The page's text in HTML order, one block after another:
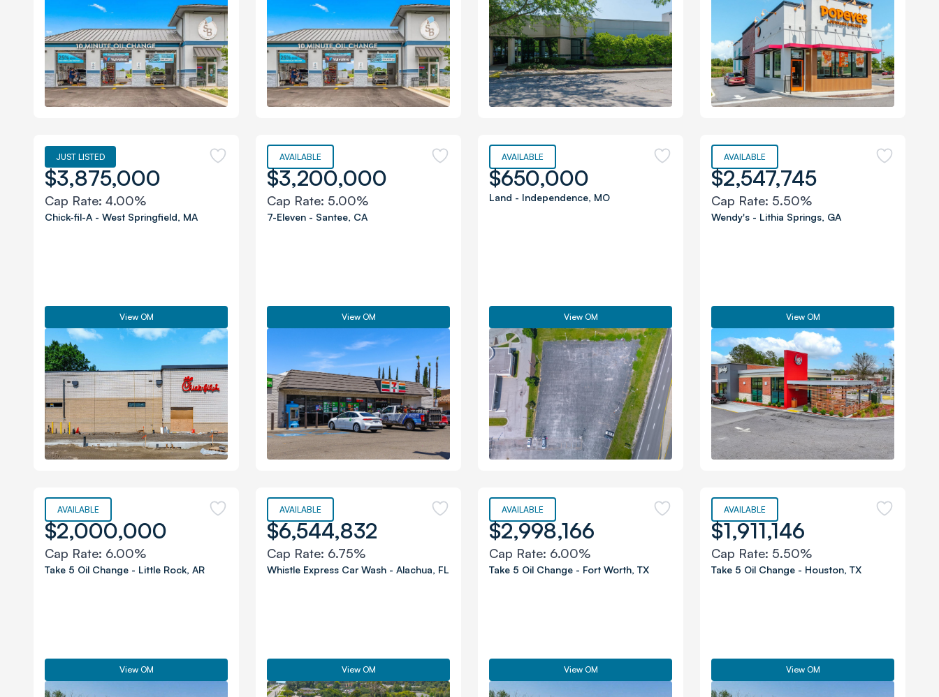
JUST LISTED
$3,875,000
Cap Rate: 4.00%
Chick-fil-A - West Springfield, MA
View OM
AVAILABLE
$3,200,000
Cap Rate: 5.00%
7-Eleven - Santee, CA
View OM
AVAILABLE
$650,000
Land - Independence, MO
View OM
AVAILABLE
$2,547,745
Cap Rate: 5.50%
Wendy's - Lithia Springs, GA
View OM
AVAILABLE
$2,000,000
Cap Rate: 6.00%
Take 5 Oil Change - Little Rock, AR
View OM
AVAILABLE
$6,544,832
Cap Rate: 6.75%
Whistle Express Car Wash - Alachua, FL
View OM
AVAILABLE
$2,998,166
Cap Rate: 6.00%
Take 5 Oil Change - Fort Worth, TX
View OM
AVAILABLE
$1,911,146
Cap Rate: 5.50%
Take 5 Oil Change - Houston, TX
View OM